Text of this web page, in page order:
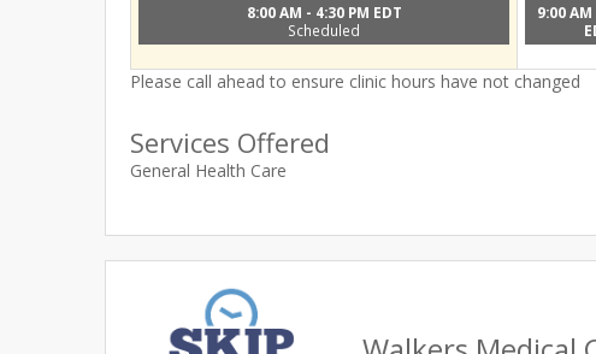
8:00 AM - 4:30 PM EDT
Scheduled
9:00 AM
Please call ahead to ensure clinic hours have not changed
Services Offered
General Health Care